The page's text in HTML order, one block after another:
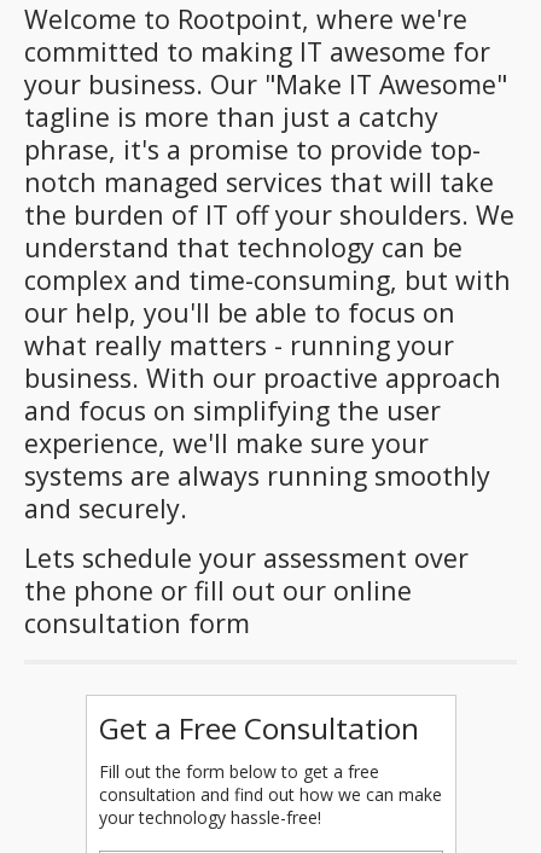
Welcome to Rootpoint, where we're
committed to making IT awesome for
your business. Our "Make IT Awesome"
tagline is more than just a catchy
phrase, it's a promise to provide top-
notch managed services that will take
the burden of IT off your shoulders. We
understand that technology can be
complex and time-consuming, but with
our help, you'll be able to focus on
what really matters - running your
business. With our proactive approach
and focus on simplifying the user
experience, we'll make sure your
systems are always running smoothly
and securely.
Lets schedule your assessment over
the phone or fill out our online
consultation form
Get a Free Consultation
Fill out the form below to get a free
consultation and find out how we can make
your technology hassle-free!